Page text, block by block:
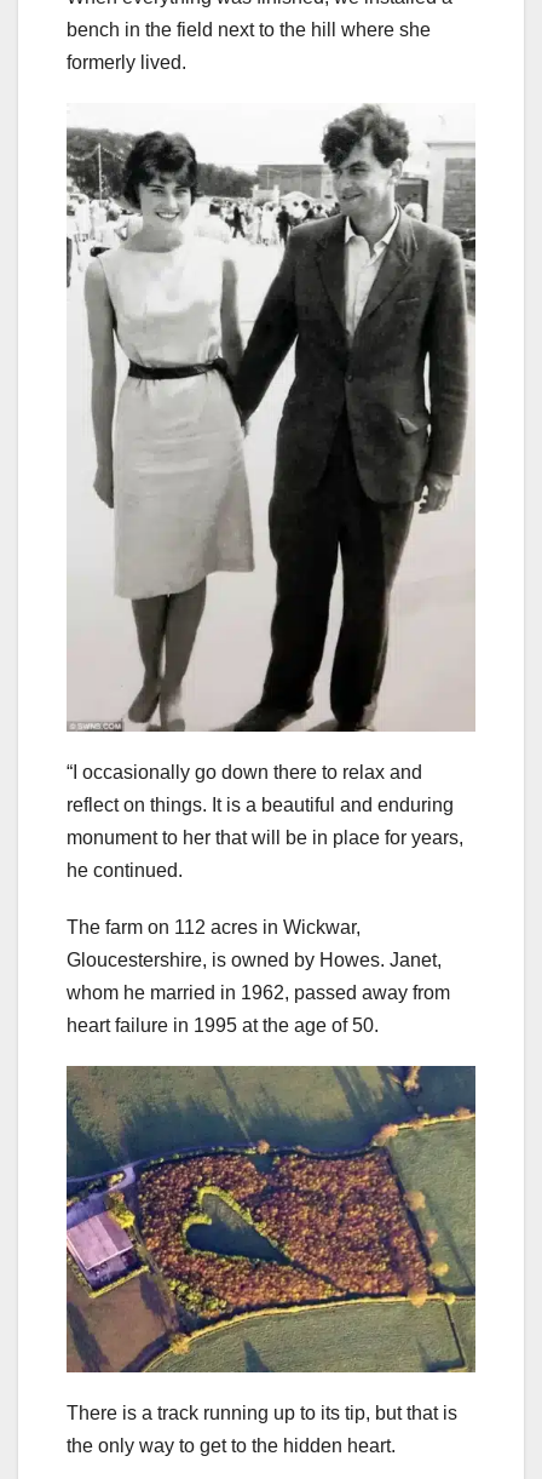
bench in the field next to the hill where she
formerly lived.
“I occasionally go down there to relax and
reflect on things. It is a beautiful and enduring
monument to her that will be in place for years,
he continued.
The farm on 112 acres in Wickwar,
Gloucestershire, is owned by Howes. Janet,
whom he married in 1962, passed away from
heart failure in 1995 at the age of 50.
There is a track running up to its tip, but that is
the only way to get to the hidden heart.